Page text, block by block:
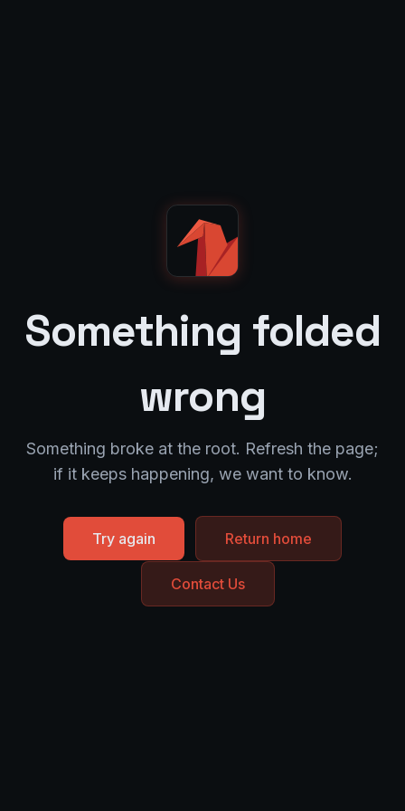
Something folded
wrong
Something broke at the root. Refresh the page;
if it keeps happening, we want to know.
Try again Return home
Contact Us